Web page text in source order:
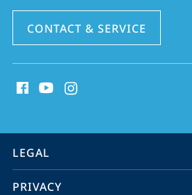
Economics
CONTACT & SERVICE
media
information
service
navigation
LEGAL
PRIVACY